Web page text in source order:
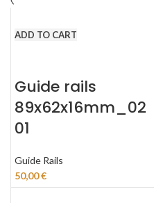
ADD TO CART
Guide rails
89x62x16mm_02
01
Guide Rails
50,00€